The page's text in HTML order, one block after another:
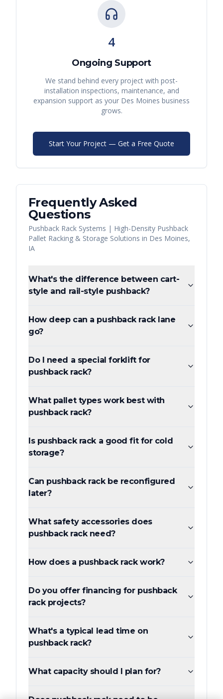
4
Ongoing Support
We stand behind every project with post-
installation inspections, maintenance, and
expansion support as your Des Moines business
grows.
Start Your Project — Get a Free Quote
Frequently Asked
Questions
Pushback Rack Systems | High-Density Pushback
Pallet Racking & Storage Solutions in Des Moines,
IA
What's the difference between cart-
style and rail-style pushback?
How deep can a pushback rack lane
go?
Do I need a special forklift for
pushback rack?
What pallet types work best with
pushback rack?
Is pushback rack a good fit for cold
storage?
Can pushback rack be reconfigured
later?
What safety accessories does
pushback rack need?
How does a pushback rack work?
Do you offer financing for pushback
rack projects?
What's a typical lead time on
pushback rack?
What capacity should I plan for?